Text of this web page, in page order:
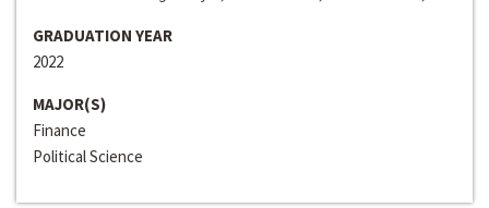
GRADUATION YEAR
2022
MAJOR(S)
Finance
Political Science